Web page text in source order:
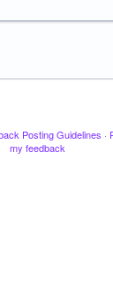
Posting Guidelines ·
my feedback